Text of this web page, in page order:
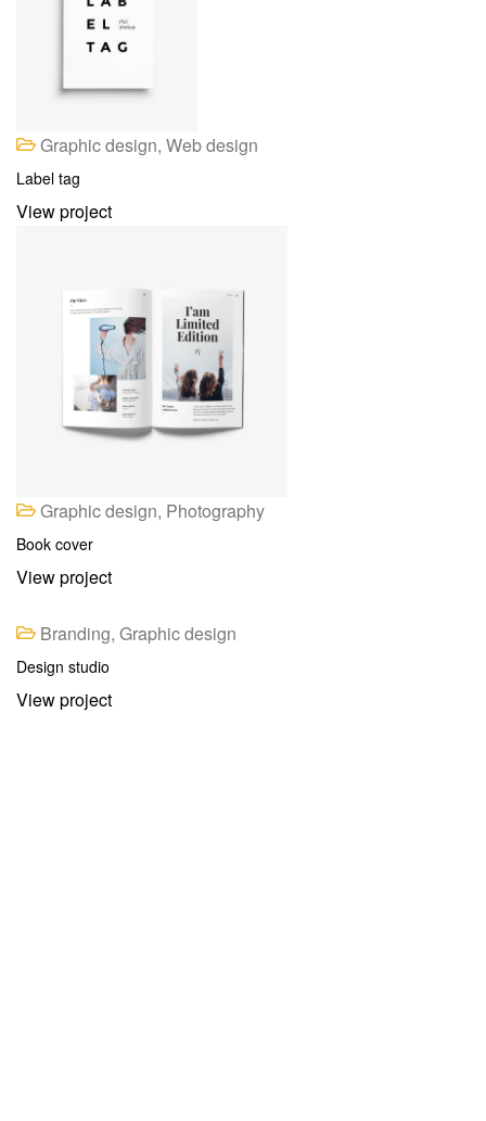
Graphic design, Web design
Label tag
View project
Graphic design, Photography
Book cover
View project
Branding, Graphic design
Design studio
View project